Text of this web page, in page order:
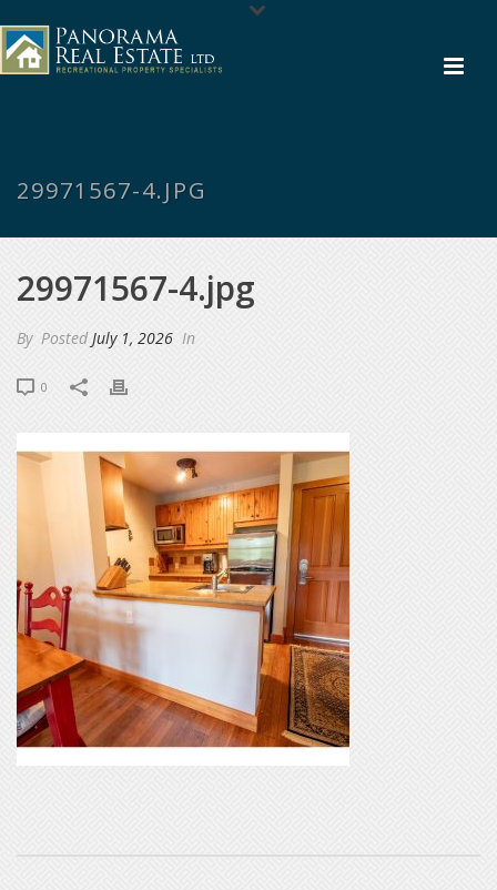
29971567-4.JPG
29971567-4.jpg
By PostedJuly 1, 2026 In
0